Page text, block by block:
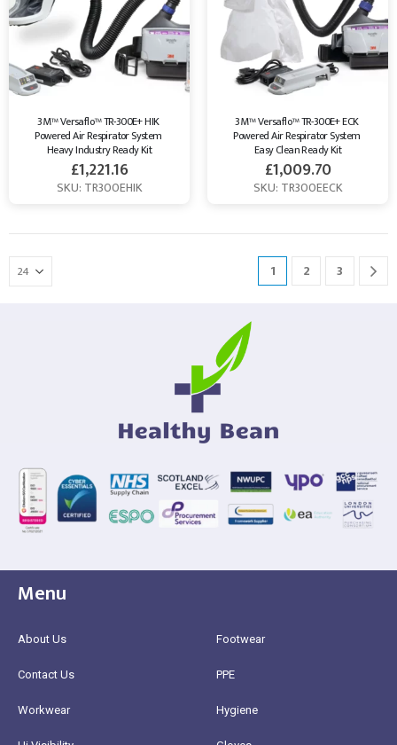
3M™ Versaflo™ TR-300E+ HIK
Powered Air Respirator System
Heavy Industry Ready Kit
£1,221.16
SKU: TR300EHIK
3M™ Versaflo™ TR-300E+ ECK
Powered Air Respirator System
Easy Clean Ready Kit
£1,009.70
SKU: TR300EECK
1 2 3
Menu
About Us
Contact Us
Workwear
Footwear
PPE
Hygiene